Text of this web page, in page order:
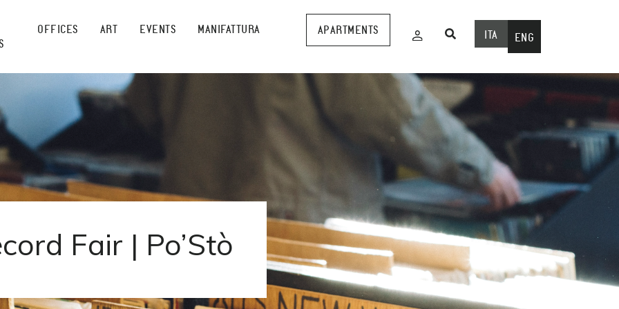
OFFICES ART EVENTS MANIFATTURA APARTMENTS ITA ENG
Fair | Po’Stò